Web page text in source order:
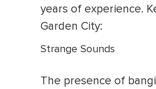
years of experience.
Garden City:
Strange Sounds
The presence of